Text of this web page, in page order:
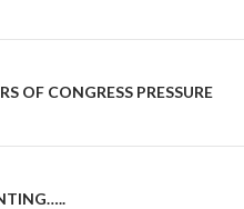
OF CONGRESS PRESSURE